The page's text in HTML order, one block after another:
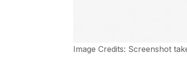
Image Credits: Screenshot